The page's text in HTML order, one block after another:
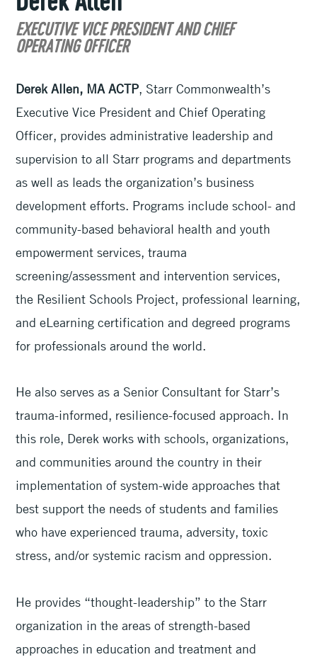
EXECUTIVE VICE PRESIDENT AND CHIEF
OPERATING OFFICER
Derek Allen, MA ACTP, Starr Commonwealth’s
Executive Vice President and Chief Operating
Officer, provides administrative leadership and
supervision to all Starr programs and departments
as well as leads the organization’s business
development efforts. Programs include school- and
community-based behavioral health and youth
empowerment services, trauma
screening/assessment and intervention services,
the Resilient Schools Project, professional learning,
and eLearning certification and degreed programs
for professionals around the world.
He also serves as a Senior Consultant for Starr’s
trauma-informed, resilience-focused approach. In
this role, Derek works with schools, organizations,
and communities around the country in their
implementation of system-wide approaches that
best support the needs of students and families
who have experienced trauma, adversity, toxic
stress, and/or systemic racism and oppression.
He provides “thought-leadership” to the Starr
organization in the areas of strength-based
approaches in education and treatment and